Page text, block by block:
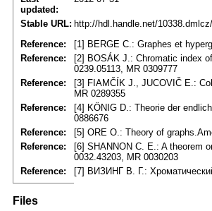
updated:
Stable URL: http://hdl.handle.net/
Reference:
[1] BERGE C.: Graphes et
Reference:
[2] BOSÁK J.: Chromatic index
0239.05113, MR 0309777
Reference:
[3] FIAMČÍK J., JUCOVIČ E.:
MR 0289355
Reference:
[4] KÖNIG D.: Theorie der
0886676
Reference:
[5] ORE O.: Theory of
Reference:
[6] SHANNON C. E.: A theorem
0032.43203, MR 0030203
Reference:
[7] BИЗИHГ B. Г.:
Files